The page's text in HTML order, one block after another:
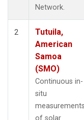
Network.
2
Tutuila,
American
Samoa
(SMO)
Continuous in-
situ
measurements
of solar